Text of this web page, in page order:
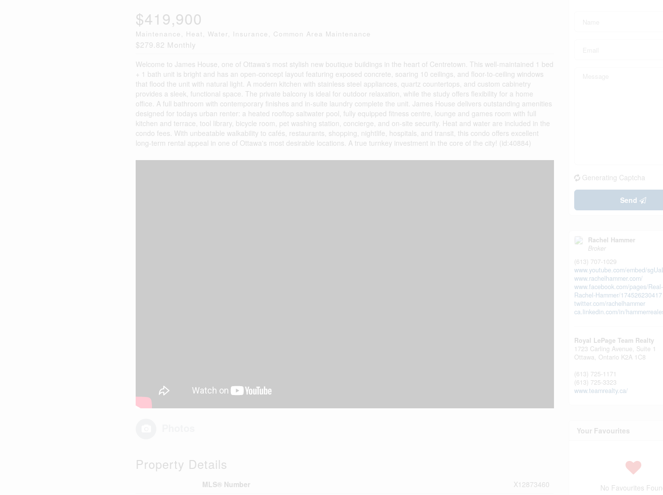
$419,900
Maintenance, Heat, Water, Insurance, Common Area Maintenance
$279.82 Monthly
Welcome to James House, one of Ottawa's most stylish new boutique buildings in the heart of Centretown. This well-maintained 1 bed
+ 1 bath unit is bright and has an open-concept layout featuring exposed concrete, soaring 10 ceilings, and floor-to-ceiling windows
that flood the unit with natural light. A modern kitchen with stainless steel appliances, quartz countertops, and custom cabinetry
provides a sleek, functional space. The private balcony is ideal for outdoor relaxation, while the study offers flexibility for a home
office. A full bathroom with contemporary finishes and in-suite laundry complete the unit. James House delivers outstanding amenities
designed for todays urban renter: a heated rooftop saltwater pool, fully equipped fitness centre, lounge and games room with full
kitchen and terrace, tool library, bicycle room, pet washing station, concierge, and on-site security. Heat and water are included in the
condo fees. With unbeatable walkability to cafés, restaurants, shopping, nightlife, hospitals, and transit, this condo offers excellent
long-term rental appeal in one of Ottawa's most desirable locations. A true turnkey investment in the core of the city! (id:40884)
Property Details
MLS® Number
X12873460
Generating Captcha
Send
Rachel Hammer
Broker
(613) 707-1029
www.youtube.com/embed/
www.rachelhammer.com/
www.facebook.com/pages/
Rachel-Hammer/174526230417
twitter.com/rachelhammer
ca.linkedin.com/in/
Royal LePage Team Realty
1723 Carling Avenue, Suite 1
Ottawa, Ontario K2A 1C8
(613) 725-1171
(613) 725-3323
www.teamrealty.ca/
Your Favourites
No Favourites